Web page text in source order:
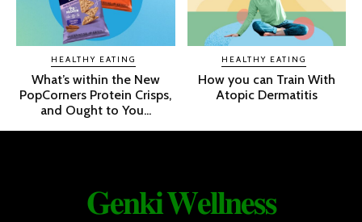
HEALTHY EATING
What’s within the New
PopCorners Protein Crisps,
and Ought to You...
HEALTHY EATING
How you can Train With
Atopic Dermatitis
𝐆𝐞𝐧𝐤𝐢 𝐖𝐞𝐥𝐥𝐧𝐞𝐬𝐬